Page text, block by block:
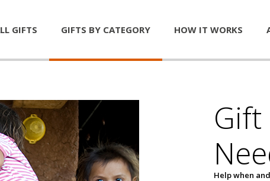
GIFTS GIFTS BY CATEGORY HOW IT WORKS
Help when